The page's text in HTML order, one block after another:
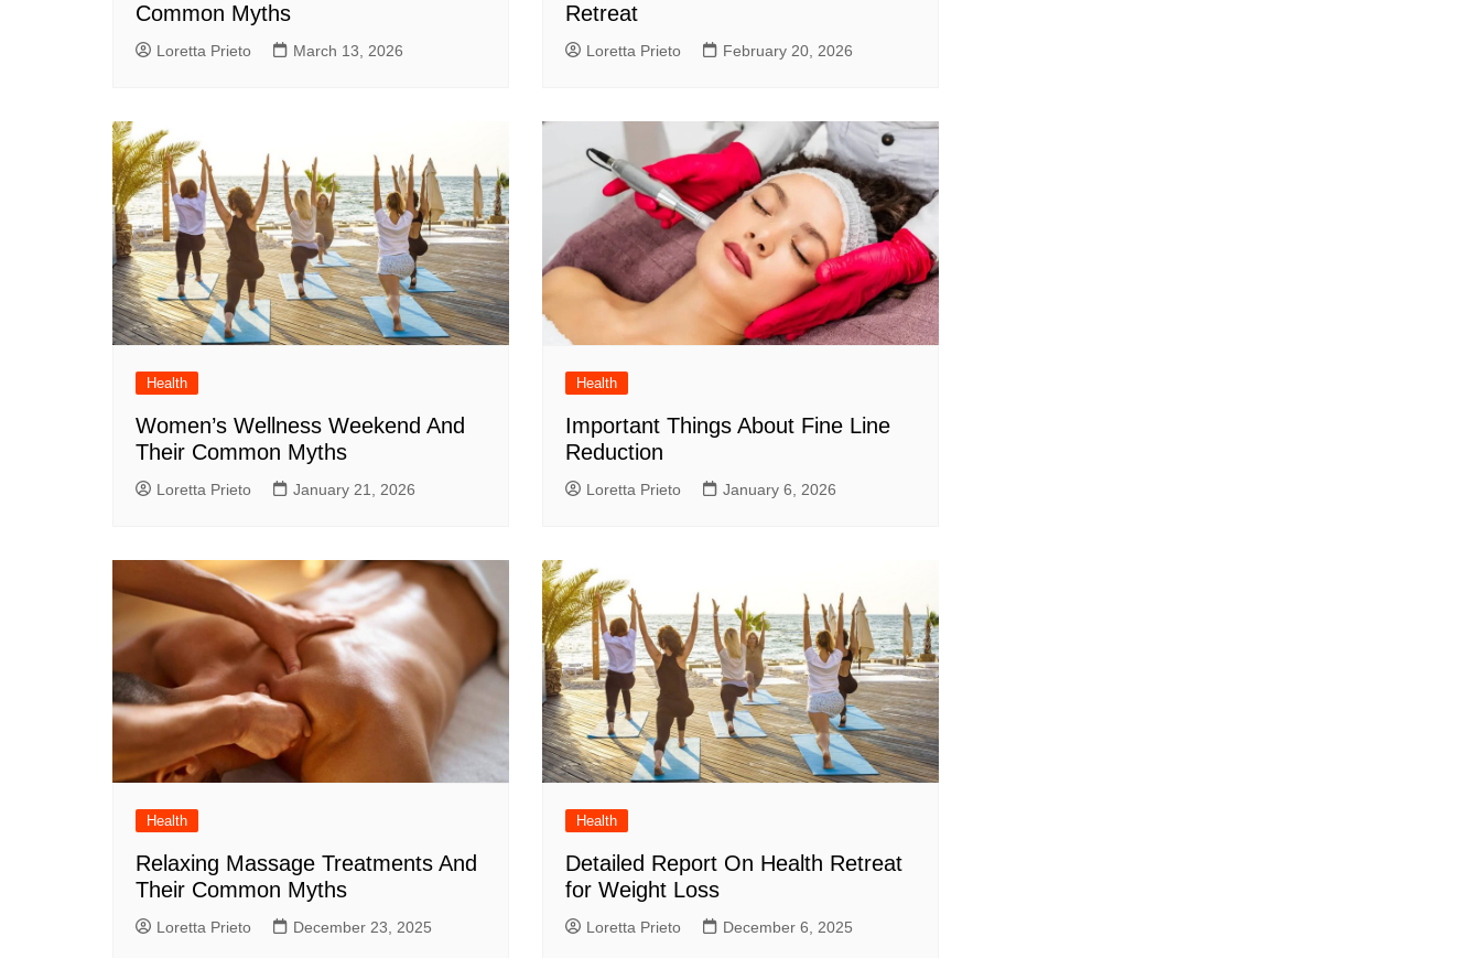
Common Myths
Loretta Prieto March 13, 2026
Retreat
Loretta Prieto February 20, 2026
Health
Women’s Wellness Weekend And
Their Common Myths
Loretta Prieto January 21, 2026
Health
Important Things About Fine Line
Reduction
Loretta Prieto January 6, 2026
Health
Relaxing Massage Treatments And
Their Common Myths
Loretta Prieto December 23, 2025
Health
Detailed Report On Health Retreat
for Weight Loss
Loretta Prieto December 6, 2025